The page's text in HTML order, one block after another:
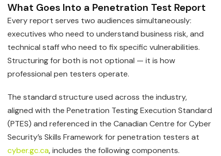
What Goes Into a Penetration Test Report
Every report serves two audiences simultaneously:
executives who need to understand business risk, and
technical staff who need to fix specific vulnerabilities.
Structuring for both is not optional — it is how
professional pen testers operate.
The standard structure used across the industry,
aligned with the Penetration Testing Execution Standard
(PTES) and referenced in the Canadian Centre for Cyber
Security’s Skills Framework for penetration testers at
cyber.gc.ca, includes the following components.